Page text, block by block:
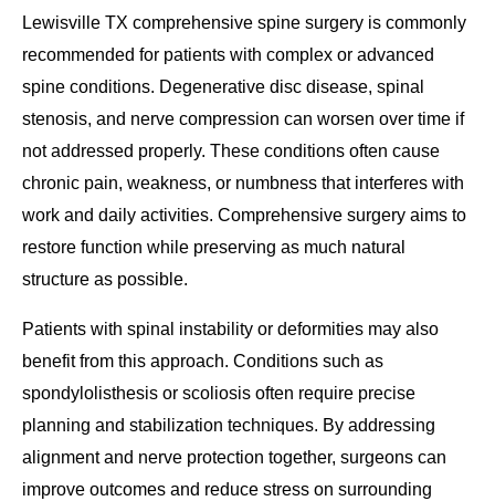
Lewisville TX comprehensive spine surgery is commonly
recommended for patients with complex or advanced
spine conditions. Degenerative disc disease, spinal
stenosis, and nerve compression can worsen over time if
not addressed properly. These conditions often cause
chronic pain, weakness, or numbness that interferes with
work and daily activities. Comprehensive surgery aims to
restore function while preserving as much natural
structure as possible.
Patients with spinal instability or deformities may also
benefit from this approach. Conditions such as
spondylolisthesis or scoliosis often require precise
planning and stabilization techniques. By addressing
alignment and nerve protection together, surgeons can
improve outcomes and reduce stress on surrounding